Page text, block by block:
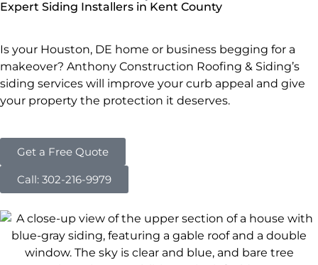
Expert Siding Installers in Kent County
Is your Houston, DE home or business begging for a
makeover? Anthony Construction Roofing & Siding’s
siding services will improve your curb appeal and give
your property the protection it deserves.
Get a Free Quote
Call: 302-216-9979